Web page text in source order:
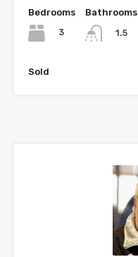
Bedrooms
3
Bathrooms
1.5
Sold